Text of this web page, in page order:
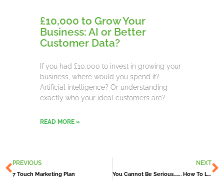
£10,000 to Grow Your
Business: AI or Better
Customer Data?
If you had £10,000 to invest in growing your
business, where would you spend it?
Artificial intelligence? Or understanding
exactly who your ideal customers are?
READ MORE »
Prev
PREVIOUS
7 Touch Marketing Plan
NEXT
You Cannot Be Serious……. How To Lose Newly Won Customers!